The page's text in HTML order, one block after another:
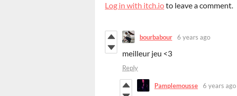
Log in with itch.ioto leave a comment.
bourbabour 6 years ago
meilleur jeu <3
Reply
Pamplemousse 6 years ago